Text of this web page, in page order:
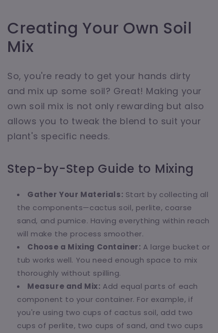
Creating Your Own Soil
Mix
So, you're ready to get your hands dirty
and mix up some soil? Great! Making your
own soil mix is not only rewarding but also
allows you to tweak the blend to suit your
plant's specific needs.
Step-by-Step Guide to Mixing
Gather Your Materials: Start by collecting all
the components—cactus soil, perlite, coarse
sand, and pumice. Having everything within reach
will make the process smoother.
Choose a Mixing Container: A large bucket or
tub works well. You need enough space to mix
thoroughly without spilling.
Measure and Mix: Add equal parts of each
component to your container. For example, if
you're using two cups of cactus soil, add two
cups of perlite, two cups of sand, and two cups